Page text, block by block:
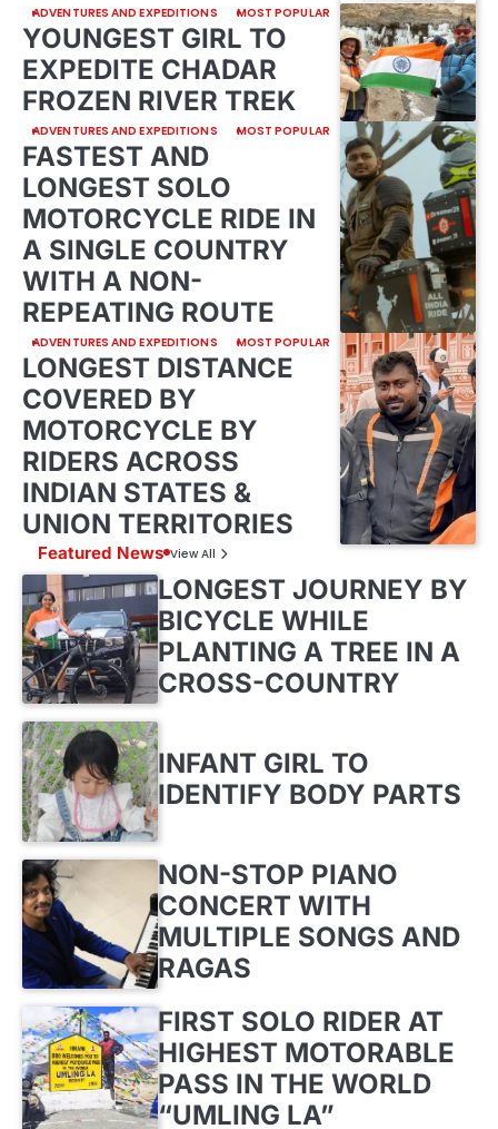
ADVENTURES AND EXPEDITIONS MOST POPULAR
YOUNGEST GIRL TO
EXPEDITE CHADAR
FROZEN RIVER TREK
ADVENTURES AND EXPEDITIONS MOST POPULAR
FASTEST AND
LONGEST SOLO
MOTORCYCLE RIDE IN
A SINGLE COUNTRY
WITH A NON-
REPEATING ROUTE
ADVENTURES AND EXPEDITIONS MOST POPULAR
LONGEST DISTANCE
COVERED BY
MOTORCYCLE BY
RIDERS ACROSS
INDIAN STATES &
UNION TERRITORIES
Featured News View All
LONGEST JOURNEY BY
BICYCLE WHILE
PLANTING A TREE IN A
CROSS-COUNTRY
INFANT GIRL TO
IDENTIFY BODY PARTS
NON-STOP PIANO
CONCERT WITH
MULTIPLE SONGS AND
RAGAS
FIRST SOLO RIDER AT
HIGHEST MOTORABLE
PASS IN THE WORLD
“UMLING LA”